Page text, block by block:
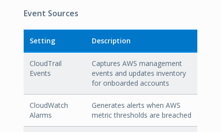
Event Sources
Setting Description
CloudTrail
Events
Captures AWS management
events and updates inventory
for onboarded accounts
CloudWatch
Alarms
Generates alerts when AWS
metric thresholds are breached